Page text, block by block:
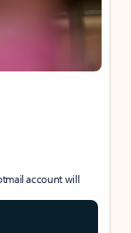
account will